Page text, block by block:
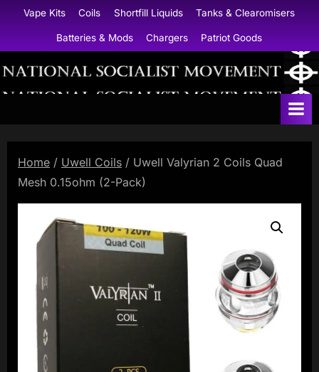
content
Vape Kits Coils Shortfill Liquids Tanks & Clearomisers
Batteries & Mods Chargers Patriot Goods
N
o
l
S
c
Home / Uwell Coils / Uwell Valyrian 2 Coils Quad
Mesh 0.15ohm (2-Pack)